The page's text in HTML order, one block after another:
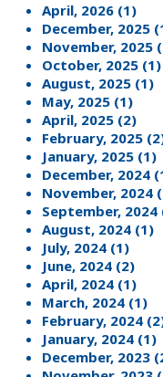
April, 2026 (1)
December, 2025
November, 2025
October, 2025 (1)
August, 2025 (1)
May, 2025 (1)
April, 2025 (2)
February, 2025
January, 2025 (1)
December, 2024
November, 2024
September, 2024
August, 2024 (1)
July, 2024 (1)
June, 2024 (2)
April, 2024 (1)
March, 2024 (1)
February, 2024
January, 2024 (1)
December, 2023